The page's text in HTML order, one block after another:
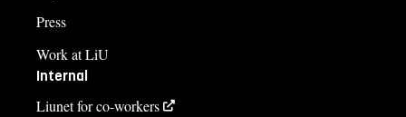
Press
Work at LiU
Internal
Liunet for co-workers